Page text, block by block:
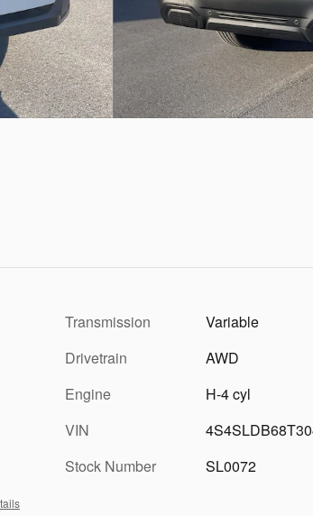
Transmission
Variable
Drivetrain
AWD
Engine
H-4 cyl
VIN
Stock Number
SL0072